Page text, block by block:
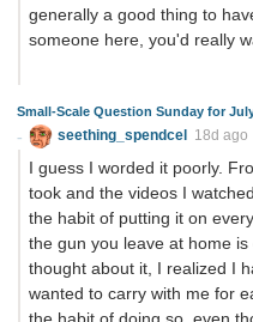
generally a good thing to
someone here, you'd really
Small-Scale Question Sunday for
seething_spendcel 18d ago
I guess I worded it poorly.
took and the videos I
the habit of putting it on
the gun you leave at home
thought about it, I realized I
wanted to carry with me for